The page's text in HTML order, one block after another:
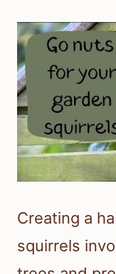
Creating a
squirrels